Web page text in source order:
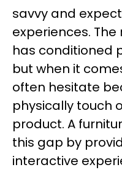
savvy and
experiences.
has conditioned
but when it
often hesitate
physically touch
product. A
this gap by
interactive